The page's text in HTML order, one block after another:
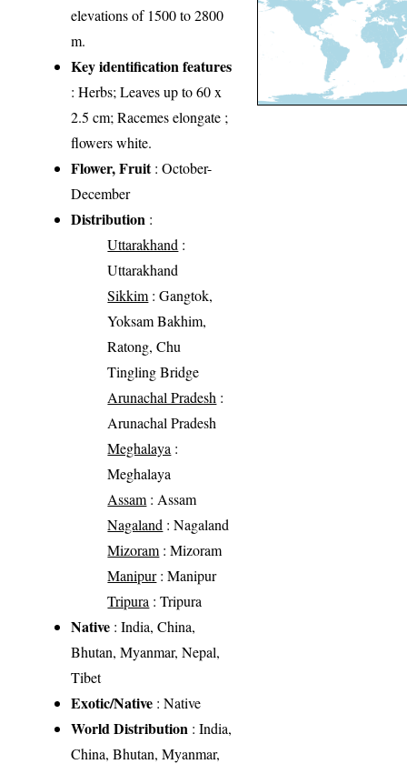
elevations of 1500 to 2800
m.
Key identification features
: Herbs; Leaves up to 60 x
2.5 cm; Racemes elongate ;
flowers white.
Flower, Fruit: October-
December
Distribution :
Uttarakhand :
Uttarakhand
Sikkim : Gangtok,
Yoksam Bakhim,
Ratong, Chu
Tingling Bridge
Arunachal Pradesh :
Arunachal Pradesh
Meghalaya :
Meghalaya
Assam : Assam
Nagaland : Nagaland
Mizoram : Mizoram
Manipur: Manipur
Tripura : Tripura
Native : India, China,
Bhutan, Myanmar, Nepal,
Tibet
Exotic/Native : Native
World Distribution : India,
China, Bhutan, Myanmar,